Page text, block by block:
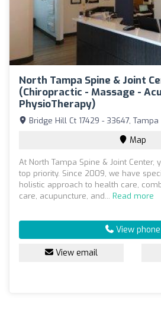
North Tampa Spine & Joint
(Chiropractic - Massage -
PhysioTherapy)
Bridge Hill Ct 17429 - 33647, Tampa
Map
At North Tampa Spine & Joint Center,
top priority. Since 2009, we have
holistic approach to health care,
care, acupuncture, and... Read more
View phone
View email